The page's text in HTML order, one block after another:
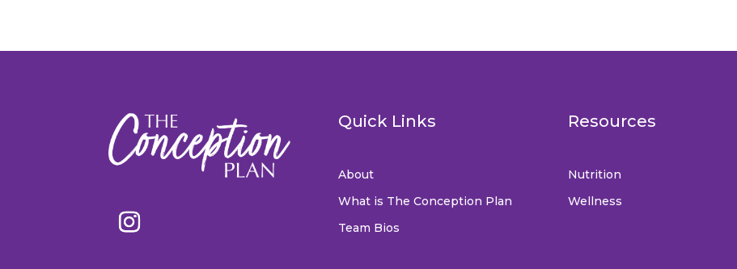
Quick Links
About
What is The Conception Plan
Team Bios
Resources
Nutrition
Wellness